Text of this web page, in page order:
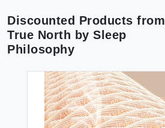
Discounted Products from
True North by Sleep
Philosophy